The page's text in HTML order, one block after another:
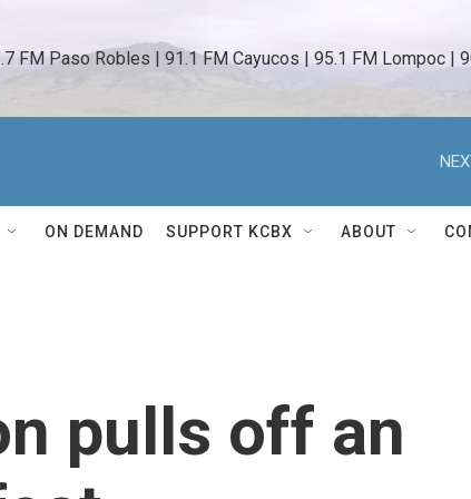
FM Paso Robles | 91.1 FM Cayucos | 95.1 FM Lompoc |
ON DEMAND SUPPORT KCBX ABOUT
pulls off an